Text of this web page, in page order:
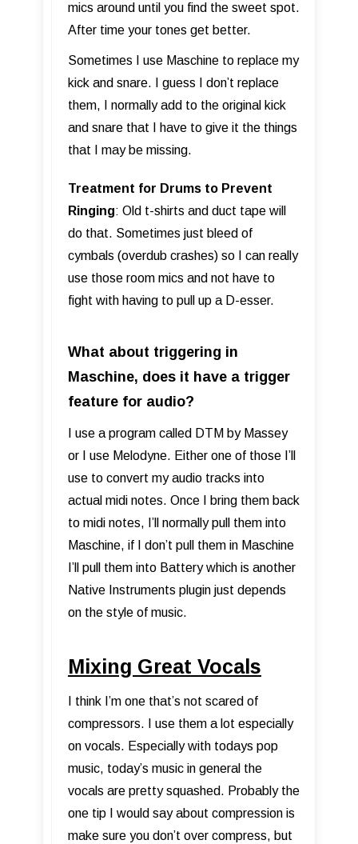
mics around until you find the sweet spot.
After time your tones get better.
Sometimes I use Maschine to replace my
kick and snare. I guess I don’t replace
them, I normally add to the original kick
and snare that I have to give it the things
that I may be missing.
Treatment for Drums to Prevent
Ringing: Old t-shirts and duct tape will
do that. Sometimes just bleed of
cymbals (overdub crashes) so I can really
use those room mics and not have to
fight with having to pull up a D-esser.
What about triggering in
Maschine, does it have a trigger
feature for audio?
I use a program called DTM by Massey
or I use Melodyne. Either one of those I’ll
use to convert my audio tracks into
actual midi notes. Once I bring them back
to midi notes, I’ll normally pull them into
Maschine, if I don’t pull them in Maschine
I’ll pull them into Battery which is another
Native Instruments plugin just depends
on the style of music.
Mixing Great Vocals
I think I’m one that’s not scared of
compressors. I use them a lot especially
on vocals. Especially with todays pop
music, today’s music in general the
vocals are pretty squashed. Probably the
one tip I would say about compression is
make sure you don’t over compress, but